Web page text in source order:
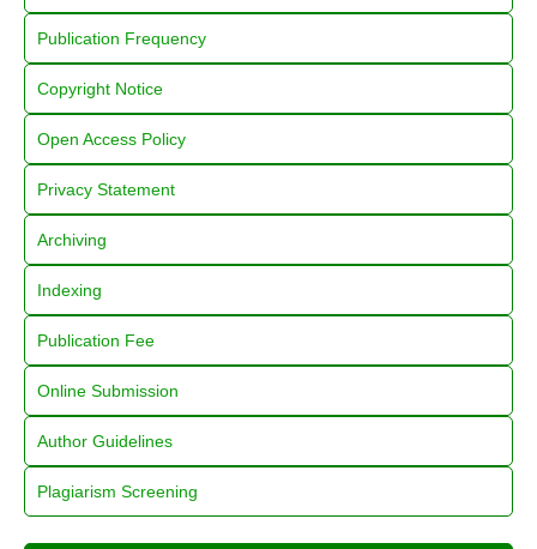
Publication Frequency
Copyright Notice
Open Access Policy
Privacy Statement
Archiving
Indexing
Publication Fee
Online Submission
Author Guidelines
Plagiarism Screening